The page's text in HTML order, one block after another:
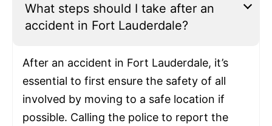
What steps should I take after an
accident in Fort Lauderdale?
After an accident in Fort Lauderdale, it’s
essential to first ensure the safety of all
involved by moving to a safe location if
possible. Calling the police to report the